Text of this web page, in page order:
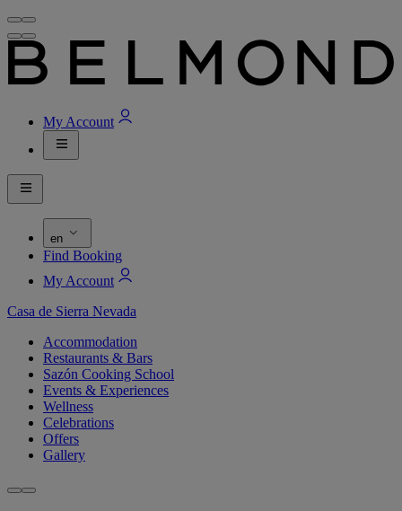
My Account
en
Find Booking
My Account
Casa de Sierra Nevada
Accommodation
Restaurants & Bars
Sazón Cooking School
Events & Experiences
Wellness
Celebrations
Offers
Gallery